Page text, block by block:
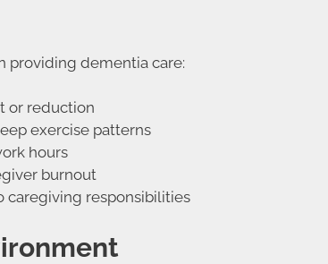
providing dementia care:
or reduction
exercise patterns
hours
burnout
caregiving responsibilities